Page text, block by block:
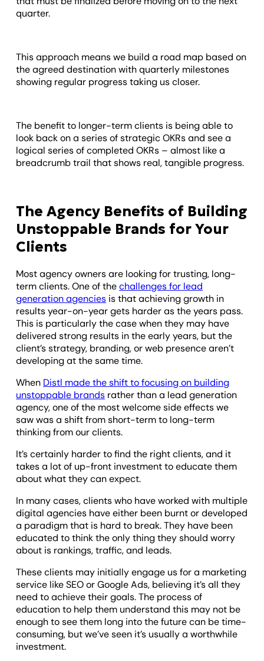
quarter.
This approach means we build a road map based on
the agreed destination with quarterly milestones
showing regular progress taking us closer.
The benefit to longer-term clients is being able to
look back on a series of strategic OKRs and see a
logical series of completed OKRs – almost like a
breadcrumb trail that shows real, tangible progress.
The Agency Benefits of Building
Unstoppable Brands for Your
Clients
Most agency owners are looking for trusting, long-
term clients. One of thechallenges for lead
generation agencies is that achieving growth in
results year-on-year gets harder as the years pass.
This is particularly the case when they may have
delivered strong results in the early years, but the
client’s strategy, branding, or web presence aren’t
developing at the same time.
When Distl made the shift to focusing on building
unstoppable brands rather than a lead generation
agency, one of the most welcome side effects we
saw was a shift from short-term to long-term
thinking from our clients.
It’s certainly harder to find the right clients, and it
takes a lot of up-front investment to educate them
about what they can expect.
In many cases, clients who have worked with multiple
digital agencies have either been burnt or developed
a paradigm that is hard to break. They have been
educated to think the only thing they should worry
about is rankings, traffic, and leads.
These clients may initially engage us for a marketing
service like SEO or Google Ads, believing it’s all they
need to achieve their goals. The process of
education to help them understand this may not be
enough to see them long into the future can be time-
consuming, but we’ve seen it’s usually a worthwhile
investment.